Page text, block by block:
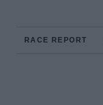
RACE REPORT